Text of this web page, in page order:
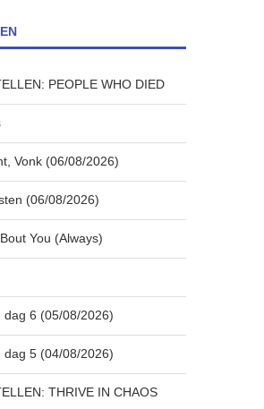
PEOPLE WHO DIED
Vonk (06/08/2026)
(06/08/2026)
You (Always)
dag 6 (05/08/2026)
dag 5 (04/08/2026)
THRIVE IN CHAOS